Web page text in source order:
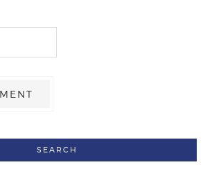
SEARCH